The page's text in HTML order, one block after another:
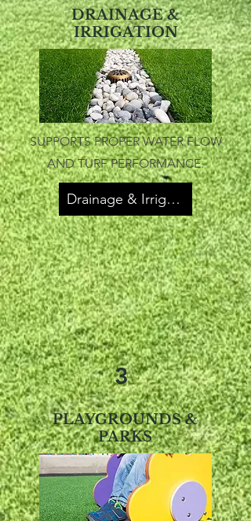
DRAINAGE &
IRRIGATION
SUPPORTS PROPER WATER FLOW
AND TURF PERFORMANCE.
Drainage & Irrigation
3
PLAYGROUNDS &
PARKS